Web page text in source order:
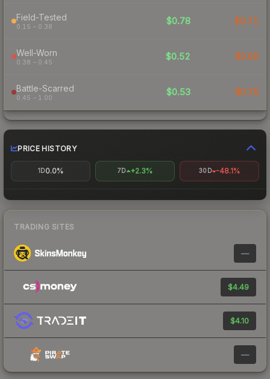
Field-Tested
0.15 – 0.38
$0.78 $0.71
Well-Worn
0.38 – 0.45
$0.52 $0.66
Battle-Scarred
0.45 – 1.00
$0.53 $0.76
PRICE HISTORY
1D0.0% 7D +2.3% 30D -48.1%
TRADING SITES
—
$4.49
$4.10
—